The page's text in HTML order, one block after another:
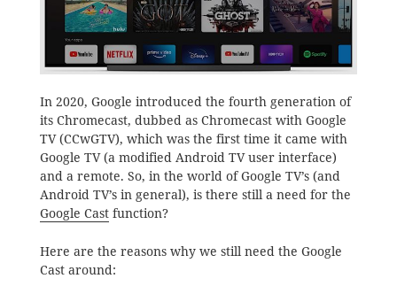
In 2020, Google introduced the fourth generation of
its Chromecast, dubbed as Chromecast with Google
TV (CCwGTV), which was the first time it came with
Google TV (a modified Android TV user interface)
and a remote. So, in the world of Google TV’s (and
Android TV’s in general), is there still a need for the
Google Castfunction?
Here are the reasons why we still need the Google
Cast around: